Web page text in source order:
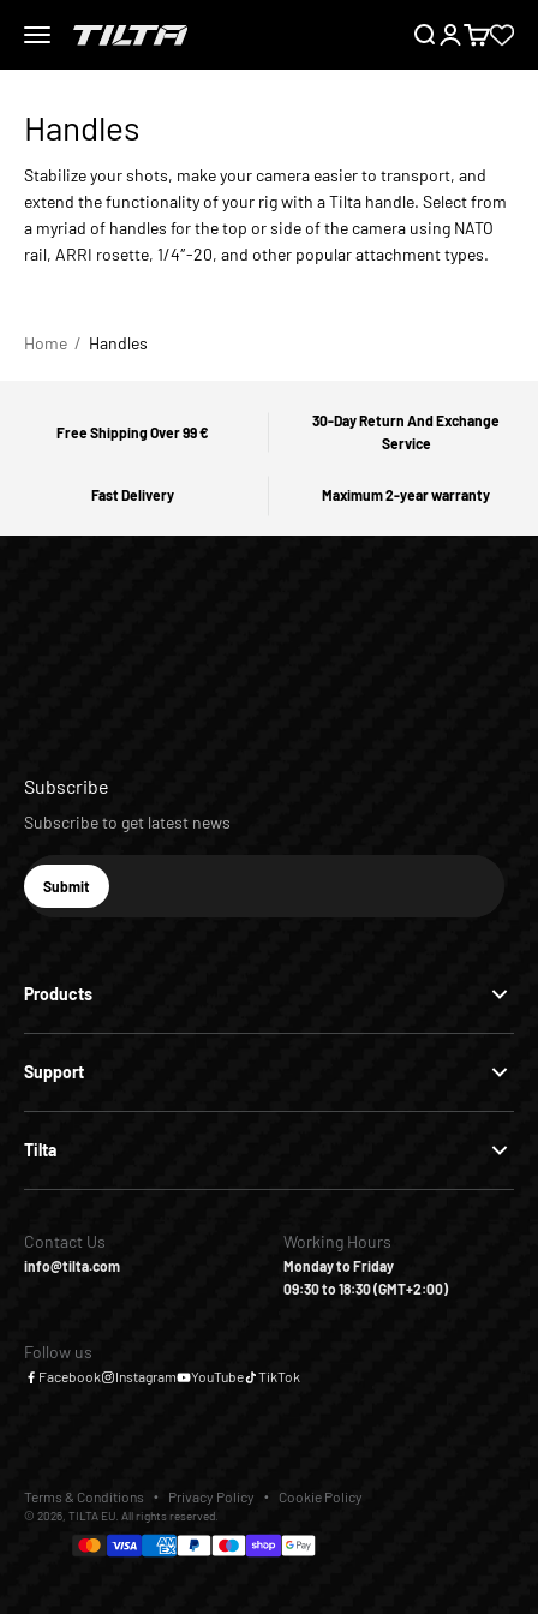
Menu
TILTA EU SearchLoginCart
Stabilize your shots, make your camera easier to transport, and
extend the functionality of your rig with a Tilta handle. Select from
a myriad of handles for the top or side of the camera using NATO
rail, ARRI rosette, 1/4″-20, and other popular attachment types.
Home Handles
Free Shipping Over 99 €
30-Day Return And Exchange
Service
Fast Delivery Maximum 2-year warranty
Products
Support
Tilta
Subscribe
Subscribe to get latest news
E-mail
Subscribe
Submit
Contact Us
info@tilta.com
Working Hours
Monday to Friday
09:30 to 18:30 (GMT+2:00)
Follow us
Facebook Instagram YouTube TikTok
© 2026, TILTA EU. All rights reserved.
Terms & Conditions Privacy Policy Cookie Policy